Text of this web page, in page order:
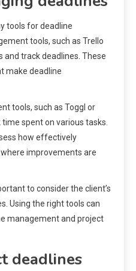
tools for deadline
tools, such as Trello
and track deadlines. These
make deadline
tools, such as Toggl or
spent on various tasks.
how effectively
improvements are
to consider the client’s
Using the right tools can
management and project
deadlines